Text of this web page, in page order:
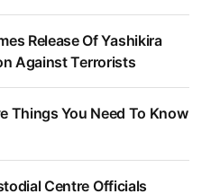
Release Of Yashikira
Against Terrorists
Things You Need To Know
Centre Officials